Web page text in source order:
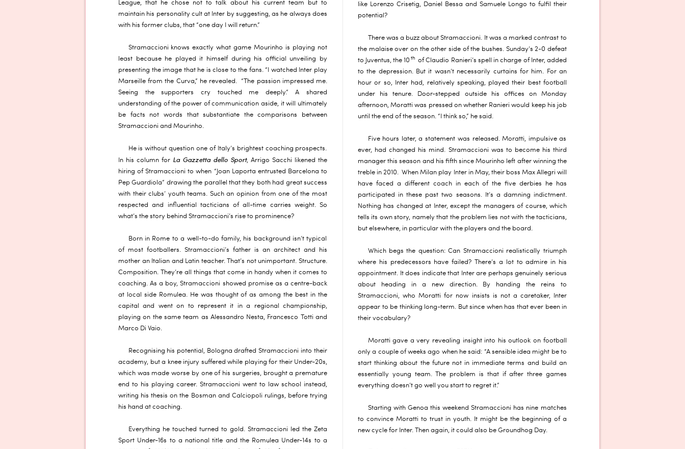
League, that he chose not to talk about his current team but to
maintain his personality cult at Inter by suggesting, as he always does
with his former clubs, that “one day I will return.”
Stramaccioni knows exactly what game Mourinho is playing not
least because he played it himself during his official unveiling by
presenting the image that he is close to the fans. “I watched Inter play
Marseille from the Curva,” he revealed. “The passion impressed me.
Seeing the supporters cry touched me deeply.” A shared
understanding of the power of communication aside, it will ultimately
be facts not words that substantiate the comparisons between
Stramaccioni and Mourinho.
He is without question one of Italy’s brightest coaching prospects.
In his column for La Gazzetta dello Sport, Arrigo Sacchi likened the
hiring of Stramaccioni to when “Joan Laporta entrusted Barcelona to
Pep Guardiola” drawing the parallel that they both had great success
with their clubs’ youth teams. Such an opinion from one of the most
respected and influential tacticians of all-time carries weight. So
what’s the story behind Stramaccioni’s rise to prominence?
Born in Rome to a well-to-do family, his background isn’t typical
of most footballers. Stramaccioni’s father is an architect and his
mother an Italian and Latin teacher. That’s not unimportant. Structure.
Composition. They’re all things that come in handy when it comes to
coaching. As a boy, Stramaccioni showed promise as a centre-back
at local side Romulea. He was thought of as among the best in the
capital and went on to represent it in a regional championship,
playing on the same team as Alessandro Nesta, Francesco Totti and
Marco Di Vaio.
Recognising his potential, Bologna drafted Stramaccioni into their
academy, but a knee injury suffered while playing for their Under-20s,
which was made worse by one of his surgeries, brought a premature
end to his playing career. Stramaccioni went to law school instead,
writing his thesis on the Bosman and Calciopoli rulings, before trying
his hand at coaching.
Everything he touched turned to gold. Stramaccioni led the Zeta
Sport Under-16s to a national title and the Romulea Under-14s to a
like Lorenzo Crisetig, Daniel Bessa and Samuele Longo to fulfil their
potential?
There was a buzz about Stramaccioni. It was a marked contrast to
the malaise over on the other side of the bushes. Sunday’s 2-0 defeat
to Juventus, the 10 th
of Claudio Ranieri’s spell in charge of Inter, added
to the depression. But it wasn’t necessarily curtains for him. For an
hour or so, Inter had, relatively speaking, played their best football
under his tenure. Door-stepped outside his offices on Monday
afternoon, Moratti was pressed on whether Ranieri would keep his job
until the end of the season. “I think so,” he said.
Five hours later, a statement was released. Moratti, impulsive as
ever, had changed his mind. Stramaccioni was to become his third
manager this season and his fifth since Mourinho left after winning the
treble in 2010. When Milan play Inter in May, their boss Max Allegri will
have faced a different coach in each of the five derbies he has
participated in these past two seasons. It’s a damning indictment.
Nothing has changed at Inter, except the managers of course, which
tells its own story, namely that the problem lies not with the tacticians,
but elsewhere, in particular with the players and the board.
Which begs the question: Can Stramaccioni realistically triumph
where his predecessors have failed? There’s a lot to admire in his
appointment. It does indicate that Inter are perhaps genuinely serious
about heading in a new direction. By handing the reins to
Stramaccioni, who Moratti for now insists is not a caretaker, Inter
appear to be thinking long-term. But since when has that ever been in
their vocabulary?
Moratti gave a very revealing insight into his outlook on football
only a couple of weeks ago when he said: “A sensible idea might be to
start thinking about the future not in immediate terms and build an
essentially young team. The problem is that if after three games
everything doesn’t go well you start to regret it.”
Starting with Genoa this weekend Stramaccioni has nine matches
to convince Moratti to trust in youth. It might be the beginning of a
new cycle for Inter. Then again, it could also be Groundhog Day.